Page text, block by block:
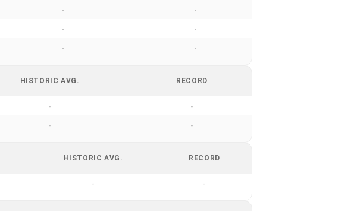
- -
- -
- -
HISTORIC AVG. RECORD
- -
- -
HISTORIC AVG. RECORD
- -